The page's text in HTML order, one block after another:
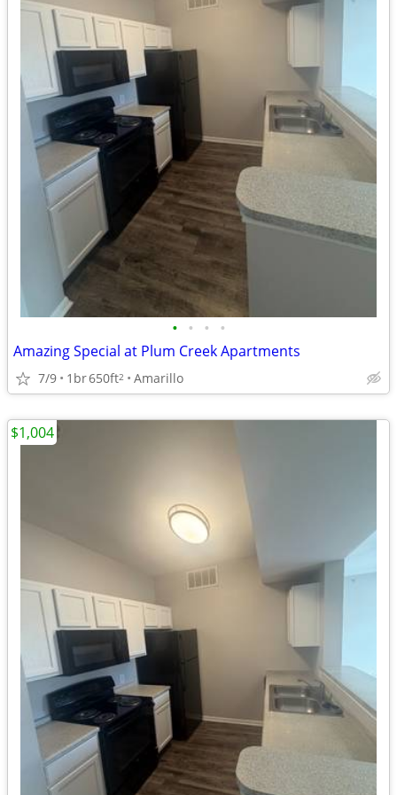
• • • •
Amazing Special at Plum Creek Apartments
7/9 1br650ft2 Amarillo
$1,004